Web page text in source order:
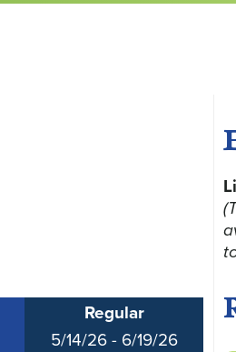
Regular
5/14/26 - 6/19/26